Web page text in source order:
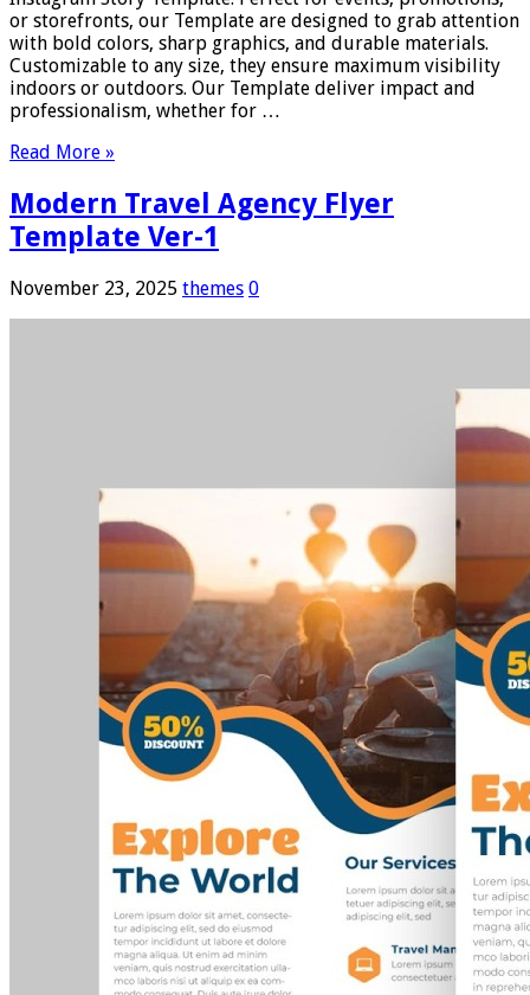
or storefronts, our Template are designed to grab attention
with bold colors, sharp graphics, and durable materials.
Customizable to any size, they ensure maximum visibility
indoors or outdoors. Our Template deliver impact and
professionalism, whether for …
Read More »
Modern Travel Agency Flyer
Template Ver-1
November 23, 2025 themes 0